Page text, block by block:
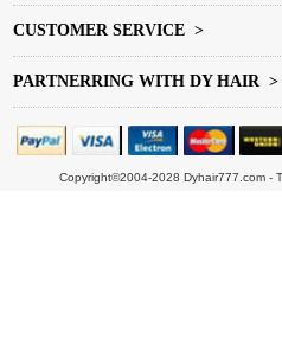
CUSTOMER SERVICE >
PARTNERRING WITH DY HAIR >
Copyright©2004-2028 Dyhair777.com -